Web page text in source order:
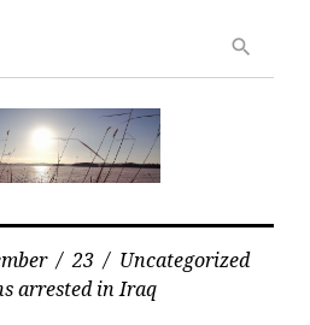
search
/ 23 / Uncategorized
arrested in Iraq